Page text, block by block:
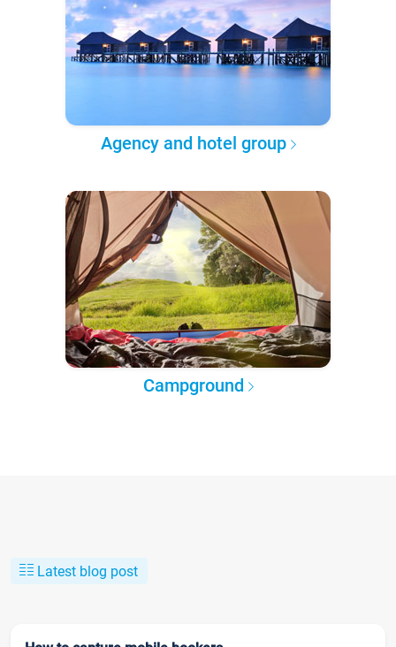
Agency and hotel group
Campground
Latest blog post